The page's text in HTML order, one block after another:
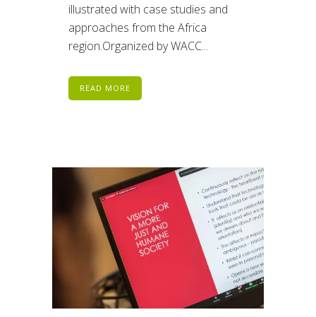
illustrated with case studies and
approaches from the Africa
region.Organized by WACC...
READ MORE